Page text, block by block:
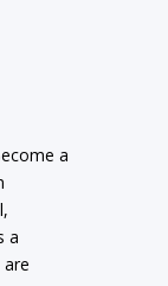
a
a